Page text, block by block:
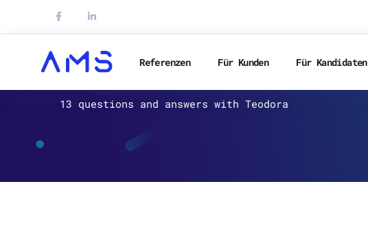
Referenzen Für Kunden Für Kandidaten
AMS
13 questions and answers with Teodora